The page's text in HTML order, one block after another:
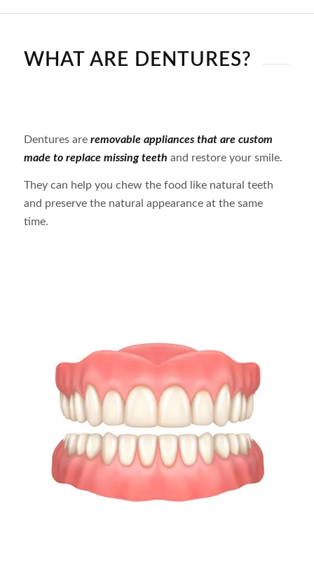
WHAT ARE DENTURES?
Dentures areremovable appliances that are custom
made to replace missing teeth and restore your smile.
They can help you chew the food like natural teeth
and preserve the natural appearance at the same
time.